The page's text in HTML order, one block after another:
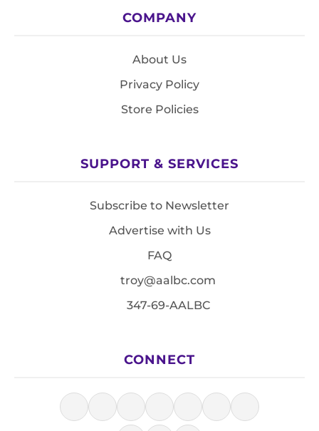
COMPANY
About Us
Privacy Policy
Store Policies
SUPPORT & SERVICES
Subscribe to Newsletter
Advertise with Us
FAQ
troy@aalbc.com
347-69-AALBC
CONNECT